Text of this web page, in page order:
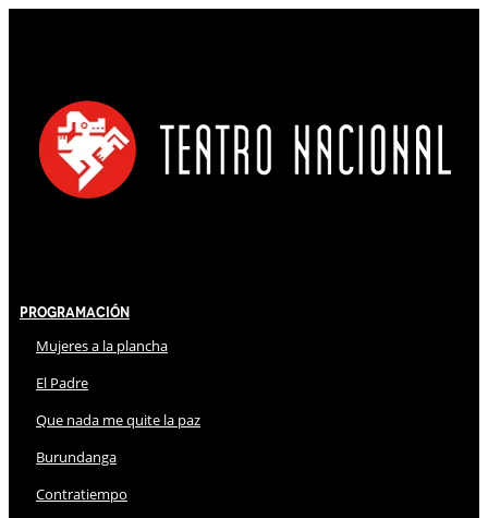
Programación
Mujeres a la plancha
El Padre
Que nada me quite la paz
Burundanga
Contratiempo